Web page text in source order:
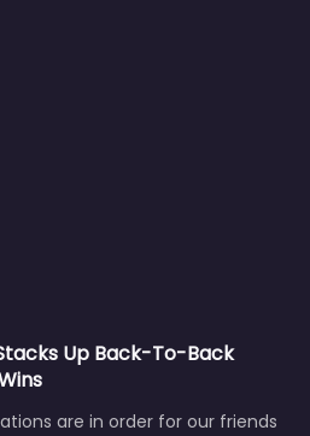
Up Back-To-Back
are in order for our friends